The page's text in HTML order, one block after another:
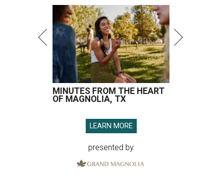
MINUTES FROM THE HEART
OF MAGNOLIA, TX
LEARN MORE
presented by